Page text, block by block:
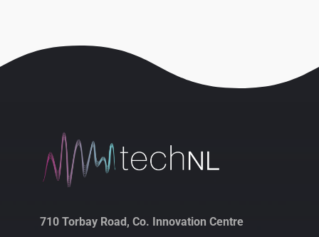
710 Torbay Road, Co. Innovation Centre